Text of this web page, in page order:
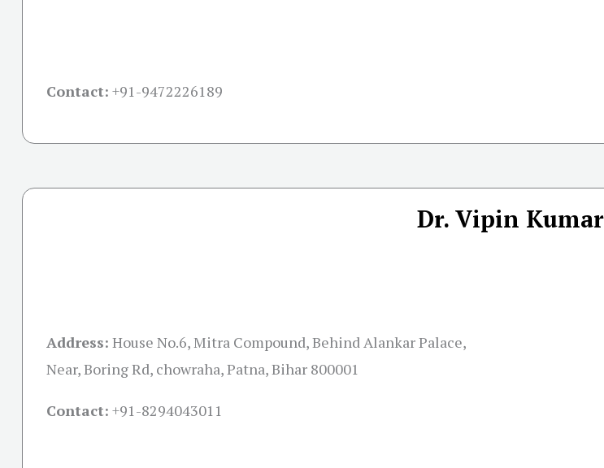
Contact: +91-9472226189
Dr. Vipin Kumar
Address: House No.6, Mitra Compound, Behind Alankar Palace,
Near, Boring Rd, chowraha, Patna, Bihar 800001
Contact: +91-8294043011